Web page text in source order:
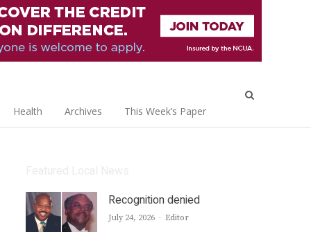
Health Archives This Week’s Paper
Recognition denied
July 24, 2026 Author
Editor